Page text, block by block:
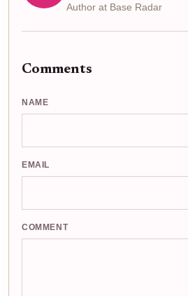
Author at Base Radar
Comments
NAME
EMAIL
COMMENT